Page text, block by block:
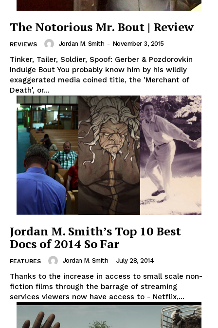
The Notorious Mr. Bout | Review
REVIEWS Jordan M. Smith - November 3, 2015
Tinker, Tailer, Soldier, Spoof: Gerber & Pozdorovkin
Indulge Bout You probably know him by his wildly
exaggerated media coined title, the 'Merchant of
Death', or...
Jordan M. Smith’s Top 10 Best
Docs of 2014 So Far
FEATURES Jordan M. Smith - July 28, 2014
Thanks to the increase in access to small scale non-
fiction films through the barrage of streaming
services viewers now have access to - Netflix,...